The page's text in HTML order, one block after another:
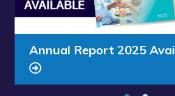
Available
Now”
Annual Report 2025
School
Clinic
-
Southside
Middle
Meridian Health Services
Clinic - Southside Middle